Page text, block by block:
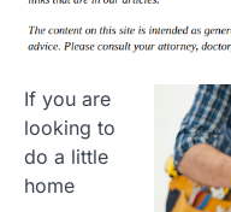
If you are
looking to
do a little
home